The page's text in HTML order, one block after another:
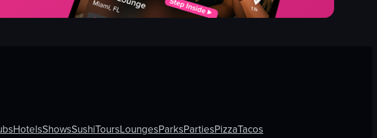
HotelsShowsSushiToursLoungesParksPartiesPizzaTacos